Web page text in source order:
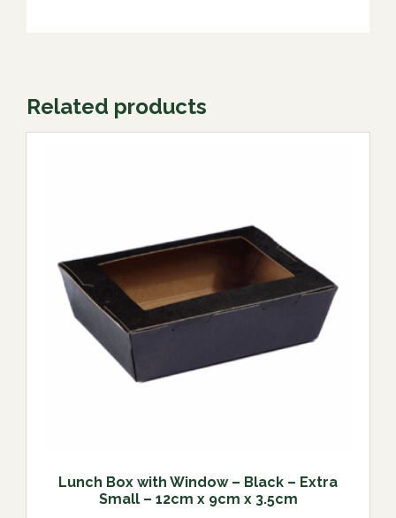
Related products
Lunch Box with Window – Black – Extra
Small – 12cm x 9cm x 3.5cm